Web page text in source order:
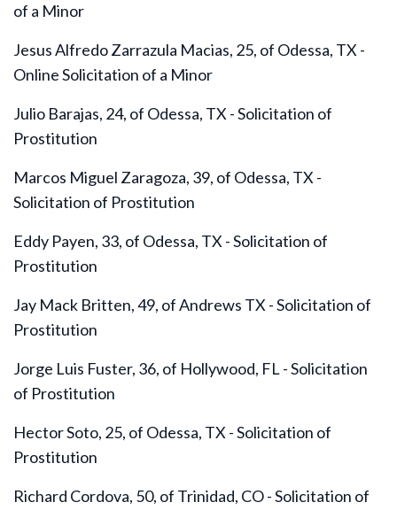
of a Minor
Jesus Alfredo Zarrazula Macias, 25, of Odessa, TX -
Online Solicitation of a Minor
Julio Barajas, 24, of Odessa, TX - Solicitation of
Prostitution
Marcos Miguel Zaragoza, 39, of Odessa, TX -
Solicitation of Prostitution
Eddy Payen, 33, of Odessa, TX - Solicitation of
Prostitution
Jay Mack Britten, 49, of Andrews TX - Solicitation of
Prostitution
Jorge Luis Fuster, 36, of Hollywood, FL - Solicitation
of Prostitution
Hector Soto, 25, of Odessa, TX - Solicitation of
Prostitution
Richard Cordova, 50, of Trinidad, CO - Solicitation of